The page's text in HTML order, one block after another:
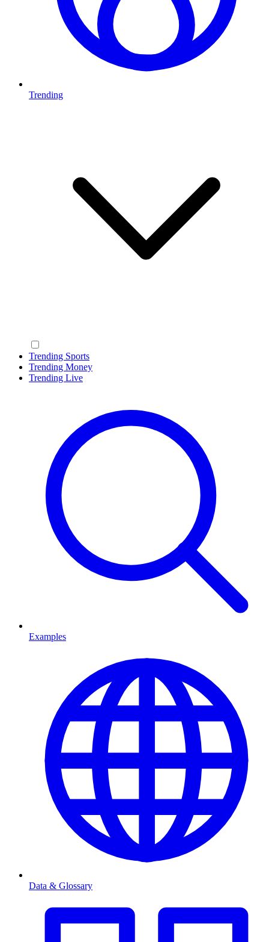
Trending
Trending Sports
Trending Money
Trending Live
Examples
Data & Glossary